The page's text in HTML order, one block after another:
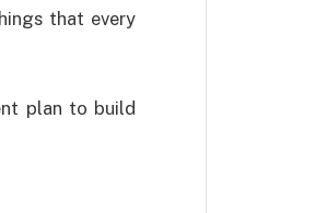
that every
plan to build